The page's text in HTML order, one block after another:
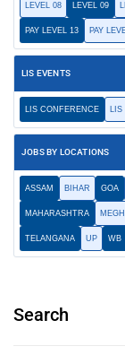
LEVEL 08 LEVEL 09
PAY LEVEL 13 PAY
LIS EVENTS
LIS CONFERENCE LIS
JOBS BY LOCATIONS
ASSAM BIHAR GOA
MAHARASHTRA
TELANGANA UP WB
Search